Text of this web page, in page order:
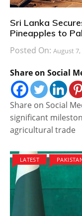
Sri Lanka
Pineapples to
Posted On: August 7,
Share on Social
Share on Social
significant
agricultural trade
LATEST